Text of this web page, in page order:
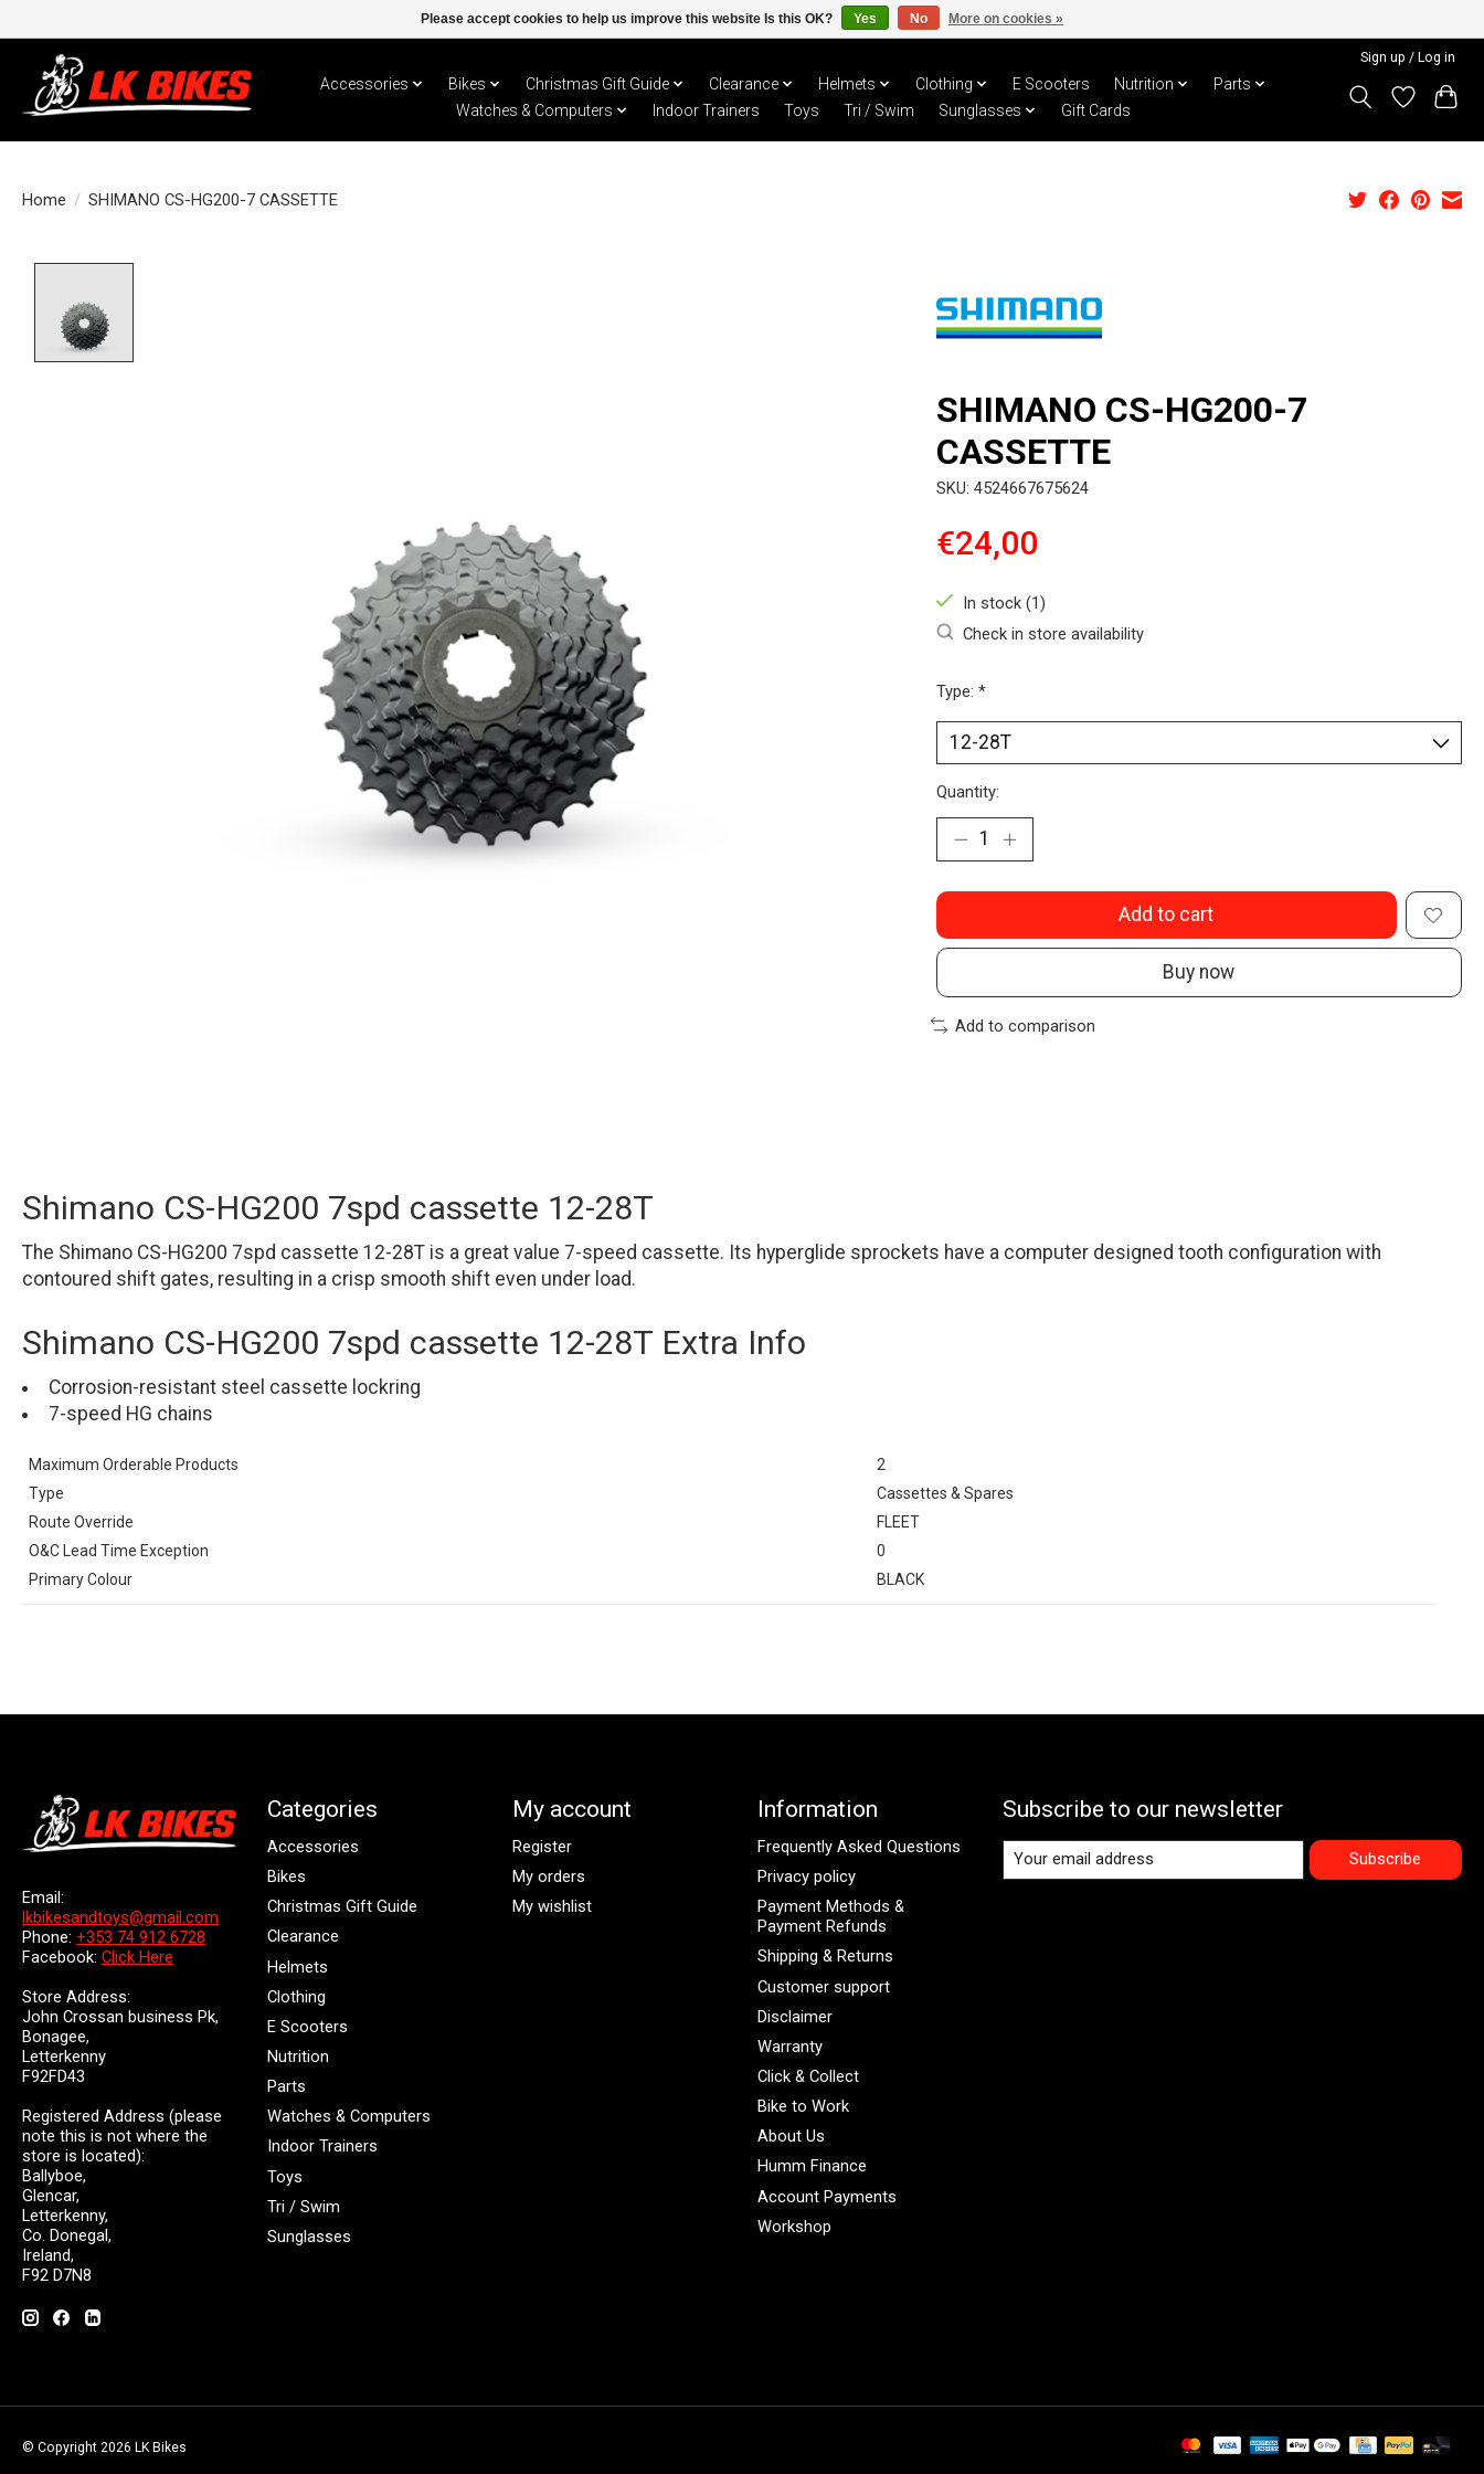
Sign up / Log in
Accessories Bikes Christmas Gift Guide Clearance Helmets Clothing E Scooters Nutrition
Parts
Watches & Computers
Indoor Trainers Toys Tri / Swim Sunglasses Gift Cards
Home / SHIMANO CS-HG200-7 CASSETTE
SHIMANO CS-HG200-7
CASSETTE
SKU: 4524667675624
€24,00
In stock (1)
Check in store availability
Type: *
Quantity:
Add to cart
Buy now
Add to comparison
Shimano CS-HG200 7spd cassette 12-28T
The Shimano CS-HG200 7spd cassette 12-28T is a great value 7-speed cassette. Its hyperglide sprockets have a computer designed tooth configuration with
contoured shift gates, resulting in a crisp smooth shift even under load.
Shimano CS-HG200 7spd cassette 12-28T Extra Info
Corrosion-resistant steel cassette lockring
7-speed HG chains
Maximum Orderable Products
2
Type
Cassettes & Spares
Route Override
FLEET
O&C Lead Time Exception
0
Primary Colour
BLACK
Email:
lkbikesandtoys@gmail.com
Phone: +353 74 912 6728
Facebook: Click Here
Store Address:
John Crossan business Pk,
Bonagee,
Letterkenny
F92FD43
Registered Address (please
note this is not where the
store is located):
Ballyboe,
Glencar,
Letterkenny,
Co. Donegal,
Ireland,
F92 D7N8
Categories
Accessories
Bikes
Christmas Gift Guide
Clearance
Helmets
Clothing
E Scooters
Nutrition
Parts
Watches & Computers
Indoor Trainers
Toys
Tri / Swim
Sunglasses
My account
Register
My orders
My wishlist
Information
Frequently Asked Questions
Privacy policy
Payment Methods &
Payment Refunds
Shipping & Returns
Customer support
Disclaimer
Warranty
Click & Collect
Bike to Work
About Us
Humm Finance
Account Payments
Workshop
Subscribe to our newsletter
Subscribe
© Copyright 2026 LK Bikes
Please accept cookies to help us improve this website Is this OK? Yes No More on cookies »